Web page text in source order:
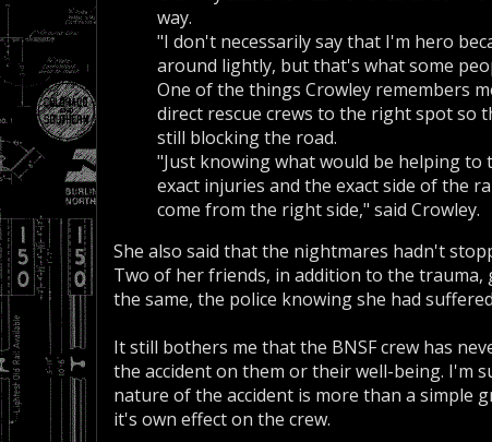
way.
"I don't necessarily say that I'm hero
around lightly, but that's what some
One of the things Crowley remembers
direct rescue crews to the right spot so
still blocking the road.
"Just knowing what would be helping
exact injuries and the exact side of the
come from the right side," said Crowley.
She also said that the nightmares hadn't
Two of her friends, in addition to the trauma,
the same, the police knowing she had
It still bothers me that the BNSF crew has
the accident on them or their well-being. I'm
nature of the accident is more than a simple
it's own effect on the crew.